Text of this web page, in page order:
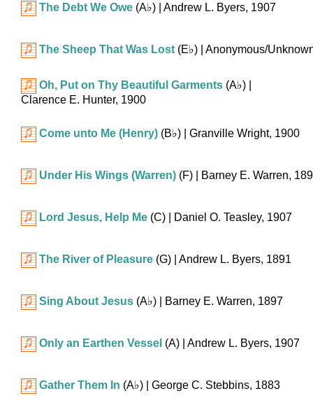
The Debt We Owe (A♭) | Andrew L. Byers, 1907
The Sheep That Was Lost (E♭) | Anonymous/
Oh, Put on Thy Beautiful Garments (A♭)
Clarence E. Hunter, 1900
Come unto Me (Henry) (B♭) | Granville Wright, 1900
Under His Wings (Warren) (F) | Barney E. Warren,
Lord Jesus, Help Me (C) | Daniel O. Teasley, 1907
The River of Pleasure (G) | Andrew L. Byers, 1891
Sing About Jesus (A♭) | Barney E. Warren, 1897
Only an Earthen Vessel (A) | Andrew L. Byers, 1907
Gather Them In (A♭) | George C. Stebbins, 1883